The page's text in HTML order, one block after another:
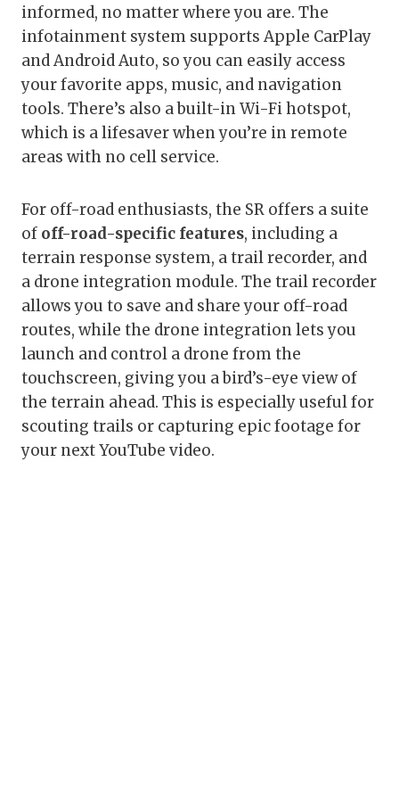
informed, no matter where you are. The
infotainment system supports Apple CarPlay
and Android Auto, so you can easily access
your favorite apps, music, and navigation
tools. There’s also a built-in Wi-Fi hotspot,
which is a lifesaver when you’re in remote
areas with no cell service.
For off-road enthusiasts, the SR offers a suite
of off-road-specific features, including a
terrain response system, a trail recorder, and
a drone integration module. The trail recorder
allows you to save and share your off-road
routes, while the drone integration lets you
launch and control a drone from the
touchscreen, giving you a bird’s-eye view of
the terrain ahead. This is especially useful for
scouting trails or capturing epic footage for
your next YouTube video.